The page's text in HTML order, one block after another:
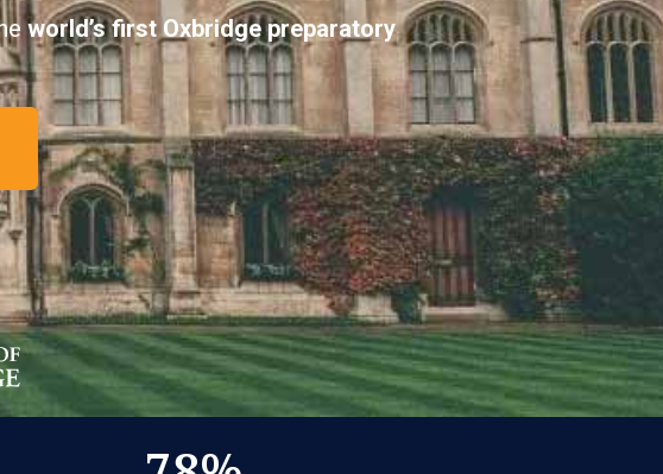
world’s first Oxbridge preparatory